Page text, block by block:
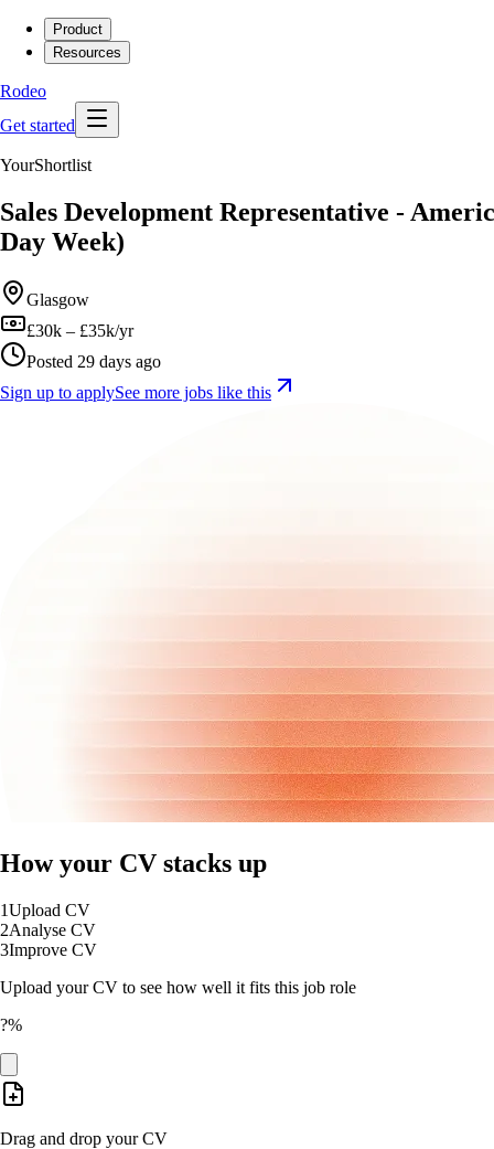
Product
Resources
Rodeo
Get started
YourShortlist
Sales Development Representative -
Day Week)
Glasgow
£30k – £35k/yr
Posted 29 days ago
Sign up to applySee more jobs like this
How your CV stacks up
1Upload CV
2Analyse CV
3Improve CV
Upload your CV to see how well it fits this job role
?%
Drag and drop your CV